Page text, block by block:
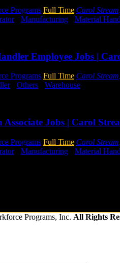
Programs Full Time Carol
- Manufacturing Material
Employee Jobs |
Programs Full Time Carol
- Others Warehouse
Associate Jobs | Carol
Programs Full Time Carol
- Manufacturing Material
Programs, Inc. All Rights